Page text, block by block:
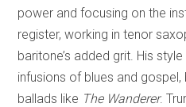
power and focusing on the
register, working in tenor
baritone’s added grit. His
infusions of blues and gospel,
ballads like The Wanderer.